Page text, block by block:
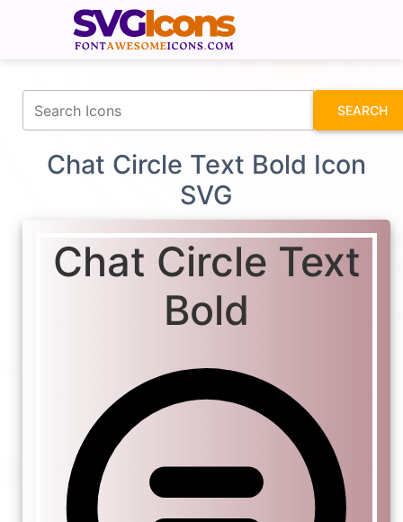
SEARCH
Chat Circle Text Bold Icon
SVG
Chat Circle Text
Bold
fontawesomeicons.com